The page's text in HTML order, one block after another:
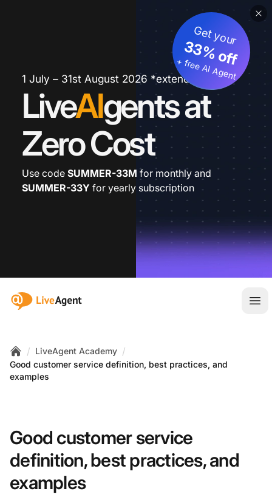
1 July – 31st August 2026 *extended
LiveAIgents at
Zero Cost
Get your
33% off
+ free AI Agent
Use code SUMMER-33M for monthly and
SUMMER-33Y for yearly subscription
:site.title
Home
/ LiveAgent Academy /
Good customer service definition, best practices, and
examples
Good customer service
definition, best practices, and
examples